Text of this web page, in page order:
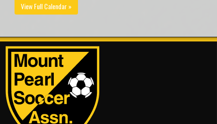
View Full Calendar »